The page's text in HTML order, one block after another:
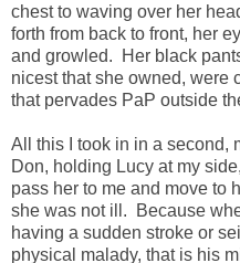
chest to waving over her
forth from back to front, her
and growled. Her black
nicest that she owned, were
that pervades PaP outside
All this I took in in a second,
Don, holding Lucy at my
pass her to me and move to
she was not ill. Because
having a sudden stroke or
physical malady, that is his